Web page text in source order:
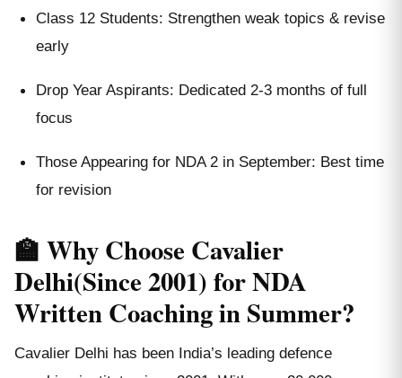
Class 12 Students: Strengthen weak topics & revise
early
Drop Year Aspirants: Dedicated 2-3 months of full
focus
Those Appearing for NDA 2 in September: Best time
for revision
🏫 Why Choose Cavalier
Delhi(Since 2001) for NDA
Written Coaching in Summer?
Cavalier Delhi has been India’s leading defence